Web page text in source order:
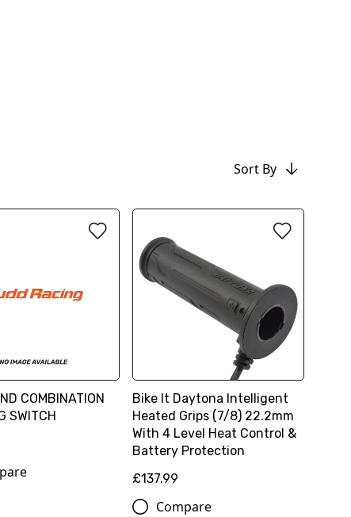
Sort By
COMBINATION
SWITCH
Bike It Daytona Intelligent
Heated Grips (7/8) 22.2mm
With 4 Level Heat Control &
Battery Protection
£137.99
Compare